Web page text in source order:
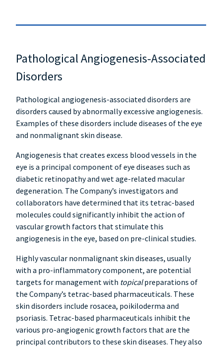
Pathological Angiogenesis-Associated
Disorders
Pathological angiogenesis-associated disorders are
disorders caused by abnormally excessive angiogenesis.
Examples of these disorders include diseases of the eye
and nonmalignant skin disease.
Angiogenesis that creates excess blood vessels in the
eye is a principal component of eye diseases such as
diabetic retinopathy and wet age-related macular
degeneration. The Company’s investigators and
collaborators have determined that its tetrac-based
molecules could significantly inhibit the action of
vascular growth factors that stimulate this
angiogenesis in the eye, based on pre-clinical studies.
Highly vascular nonmalignant skin diseases, usually
with a pro-inflammatory component, are potential
targets for management with topicalpreparations of
the Company’s tetrac-based pharmaceuticals. These
skin disorders include rosacea, poikiloderma and
psoriasis. Tetrac-based pharmaceuticals inhibit the
various pro-angiogenic growth factors that are the
principal contributors to these skin diseases. They also